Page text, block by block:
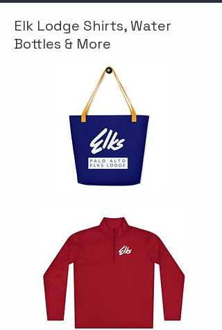
Elk Lodge Shirts, Water
Bottles & More